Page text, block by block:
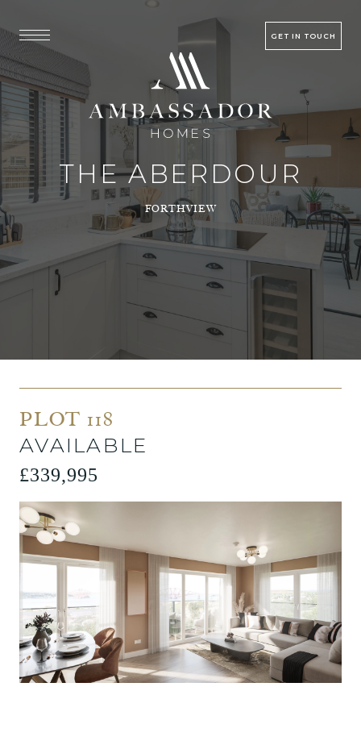
GET IN TOUCH
THE ABERDOUR
FORTHVIEW
PLOT 118
AVAILABLE
£339,995